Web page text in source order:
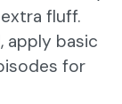
fluff.
apply basic
for